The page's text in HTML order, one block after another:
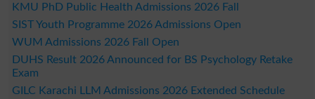
KMU PhD Public Health Admissions 2026 Fall
SIST Youth Programme 2026 Admissions Open
WUM Admissions 2026 Fall Open
DUHS Result 2026 Announced for BS Psychology Retake
Exam
GILC Karachi LLM Admissions 2026 Extended Schedule